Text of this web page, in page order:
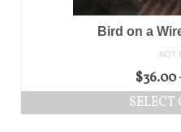
Bird on a
NOT
$36.00
SELECT